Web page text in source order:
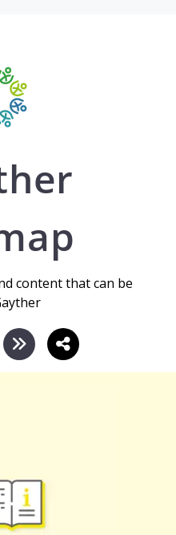
content that can be